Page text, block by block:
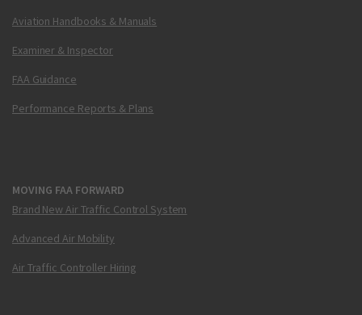
Aviation Handbooks & Manuals
Examiner & Inspector
FAA Guidance
Performance Reports & Plans
MOVING FAA FORWARD
Brand New Air Traffic Control System
Advanced Air Mobility
Air Traffic Controller Hiring